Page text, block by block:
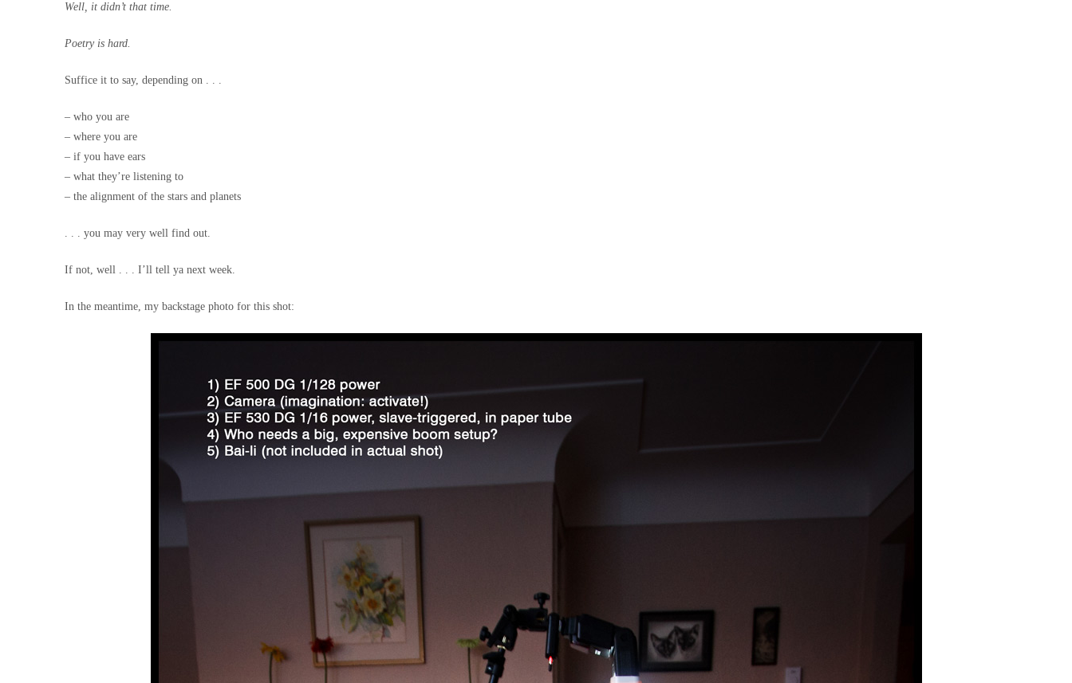
Well, it didn’t that time.
Poetry is hard.
Suffice it to say, depending on . . .
– who you are
– where you are
– if you have ears
– what they’re listening to
– the alignment of the stars and planets
. . . you may very well find out.
If not, well . . . I’ll tell ya next week.
In the meantime, my backstage photo for this shot: